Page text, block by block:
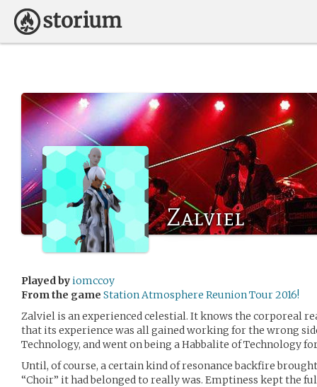
Zalviel
Played byiomccoy
From the game Station Atmosphere Reunion Tour 2016!
Zalviel is an experienced celestial. It knows the corporeal
that its experience was all gained working for the wrong
Technology, and went on being a Habbalite of Technology
Until, of course, a certain kind of resonance backfire
“Choir” it had belonged to really was. Emptiness kept the